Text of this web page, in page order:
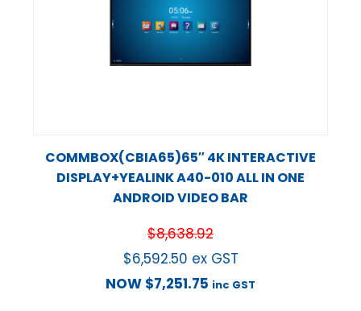
COMMBOX(CBIA65)65″ 4K INTERACTIVE
DISPLAY+YEALINK A40-010 ALL IN ONE
ANDROID VIDEO BAR
$8,638.92
$6,592.50 ex GST
NOW $7,251.75 inc GST